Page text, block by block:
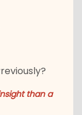
than a